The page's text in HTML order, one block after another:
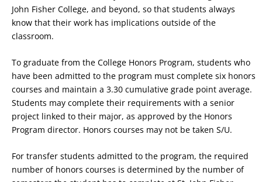
John Fisher College, and beyond, so that students always
know that their work has implications outside of the
classroom.
To graduate from the College Honors Program, students who
have been admitted to the program must complete six honors
courses and maintain a 3.30 cumulative grade point average.
Students may complete their requirements with a senior
project linked to their major, as approved by the Honors
Program director. Honors courses may not be taken S/U.
For transfer students admitted to the program, the required
number of honors courses is determined by the number of